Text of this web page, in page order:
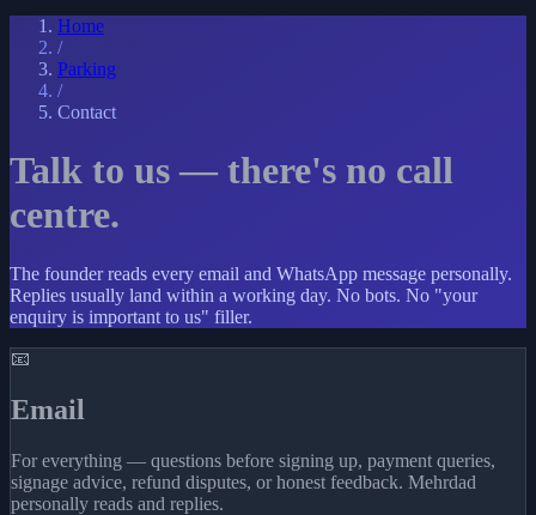
Home
/
Parking
/
Contact
Talk to us — there's no call
centre.
The founder reads every email and WhatsApp message personally.
Replies usually land within a working day. No bots. No "your
enquiry is important to us" filler.
📧
Email
For everything — questions before signing up, payment queries,
signage advice, refund disputes, or honest feedback. Mehrdad
personally reads and replies.